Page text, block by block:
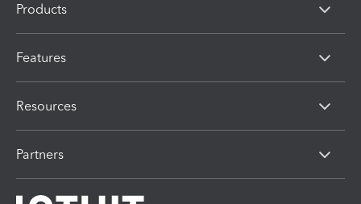
Products
Features
Resources
Partners